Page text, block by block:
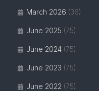
March 2026 (36)
June 2025 (75)
June 2024 (75)
June 2023 (75)
June 2022 (75)